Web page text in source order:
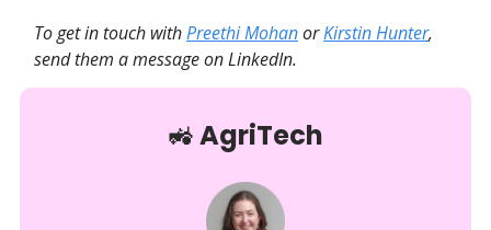
To get in touch withPreethi MohanorKirstin Hunter,
send them a message on LinkedIn.
🚜AgriTech